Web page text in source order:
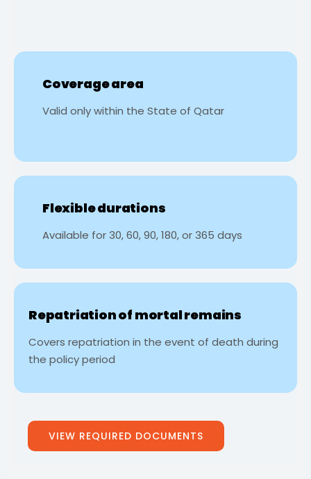
Coverage area
Valid only within the State of Qatar
Flexible durations
Available for 30, 60, 90, 180, or 365 days
Repatriation of mortal remains
Covers repatriation in the event of death during
the policy period
VIEW REQUIRED DOCUMENTS